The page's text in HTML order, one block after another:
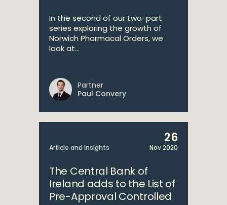
In the second of our two-part
series exploring the growth of
Norwich Pharmacal Orders, we
look at...
Partner
Paul Convery
Article and Insights
26
Nov 2020
The Central Bank of
Ireland adds to the List of
Pre-Approval Controlled